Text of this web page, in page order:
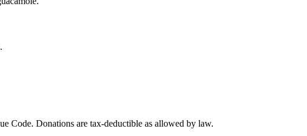
Code. Donations are tax-deductible as allowed by law.